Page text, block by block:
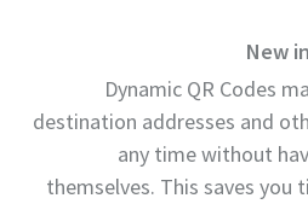
New
Dynamic QR Codes
destination addresses and
any time without
themselves. This saves you